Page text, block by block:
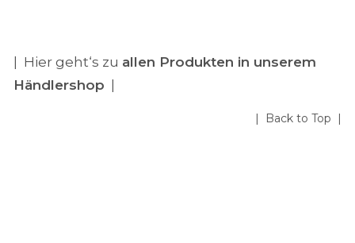
| Hier geht‘s zu allen Produkten in unserem
Händlershop
| Back to Top |